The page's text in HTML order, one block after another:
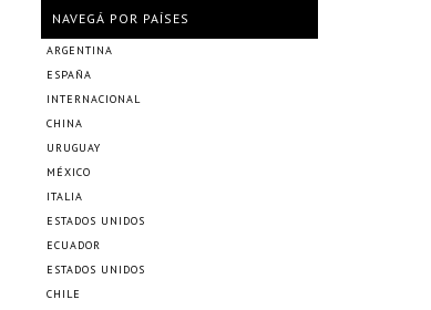
NAVEGÁ POR PAÍSES
ARGENTINA
ESPAÑA
INTERNACIONAL
CHINA
URUGUAY
MÉXICO
ITALIA
ESTADOS UNIDOS
ECUADOR
ESTADOS UNIDOS
CHILE